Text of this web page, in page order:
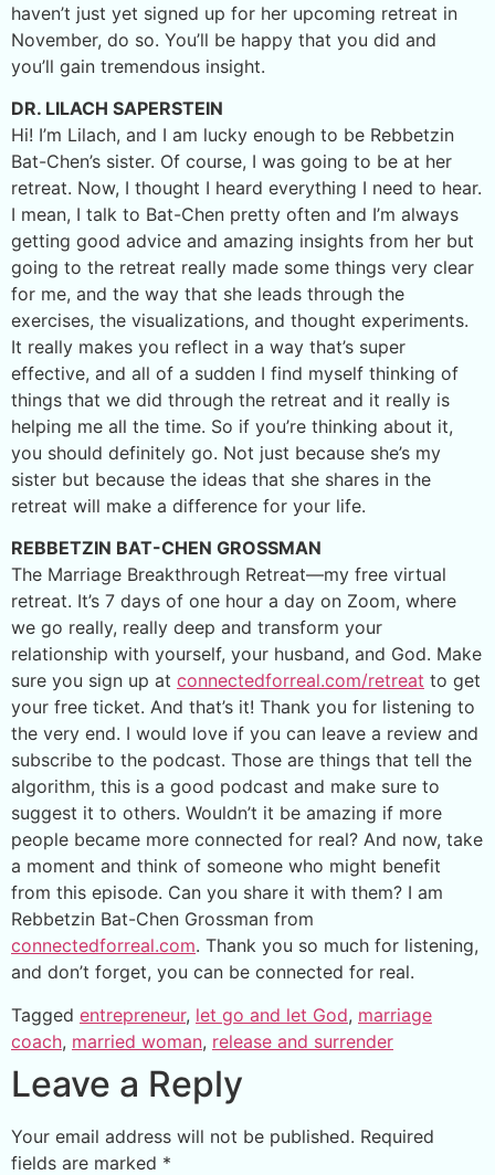
haven’t just yet signed up for her upcoming retreat in
November, do so. You’ll be happy that you did and
you’ll gain tremendous insight.
DR. LILACH SAPERSTEIN
Hi! I’m Lilach, and I am lucky enough to be Rebbetzin
Bat-Chen’s sister. Of course, I was going to be at her
retreat. Now, I thought I heard everything I need to hear.
I mean, I talk to Bat-Chen pretty often and I’m always
getting good advice and amazing insights from her but
going to the retreat really made some things very clear
for me, and the way that she leads through the
exercises, the visualizations, and thought experiments.
It really makes you reflect in a way that’s super
effective, and all of a sudden I find myself thinking of
things that we did through the retreat and it really is
helping me all the time. So if you’re thinking about it,
you should definitely go. Not just because she’s my
sister but because the ideas that she shares in the
retreat will make a difference for your life.
REBBETZIN BAT-CHEN GROSSMAN
The Marriage Breakthrough Retreat—my free virtual
retreat. It’s 7 days of one hour a day on Zoom, where
we go really, really deep and transform your
relationship with yourself, your husband, and God. Make
sure you sign up at connectedforreal.com/retreat to get
your free ticket. And that’s it! Thank you for listening to
the very end. I would love if you can leave a review and
subscribe to the podcast. Those are things that tell the
algorithm, this is a good podcast and make sure to
suggest it to others. Wouldn’t it be amazing if more
people became more connected for real? And now, take
a moment and think of someone who might benefit
from this episode. Can you share it with them? I am
Rebbetzin Bat-Chen Grossman from
connectedforreal.com. Thank you so much for listening,
and don’t forget, you can be connected for real.
Tagged entrepreneur, let go and let God, marriage
coach, married woman, release and surrender
Leave a Reply
Your email address will not be published. Required
fields are marked *